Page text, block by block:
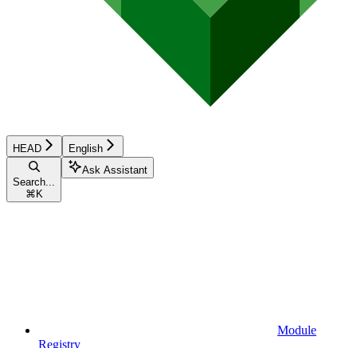
HEAD English
Search...
⌘ K
Ask Assistant
Module
Registry